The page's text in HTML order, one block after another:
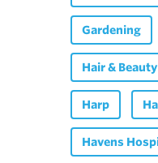
Gardening
Hair & Beauty
Harp
Havens